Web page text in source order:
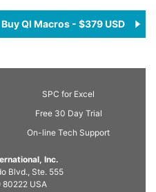
Buy QI Macros - $379 USD
SPC for Excel
Free 30 Day Trial
On-line Tech Support
Inc.
Blvd., Ste. 555
80222 USA